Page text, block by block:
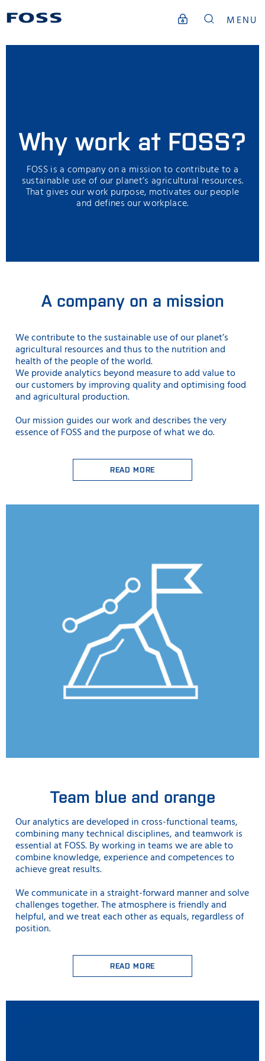
MENU
Why work at FOSS?
FOSS is a company on a mission to contribute to a
sustainable use of our planet’s agricultural resources.
That gives our work purpose, motivates our people
and defines our workplace.
A company on a mission
We contribute to the sustainable useof our planet’s
agricultural resources and thus to the nutrition and
health of the people of the world.
We provide analytics beyond measure to add value to
our customers by improving quality and optimising food
and agricultural production.
Our mission guides our work and describes the very
essence of FOSS and the purpose of what we do.
READ MORE
Team blue and orange
Our analytics are developed in cross-functional teams,
combining many technical disciplines, and teamwork is
essential at FOSS. By working in teams we are able to
combine knowledge, experience and competences to
achieve great results.
We communicate in a straight-forward manner and solve
challenges together. The atmosphere is friendly and
helpful, and we treat each other as equals, regardless of
position.
READ MORE